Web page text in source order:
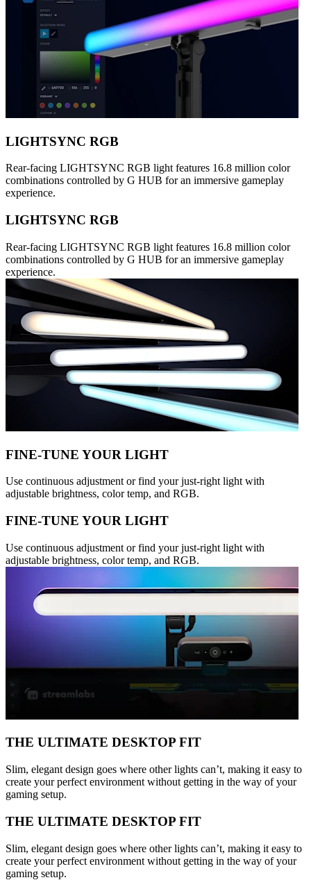
LIGHTSYNC RGB
Rear-facing LIGHTSYNC RGB light features 16.8 million color
combinations controlled by G HUB for an immersive gameplay
experience.
LIGHTSYNC RGB
Rear-facing LIGHTSYNC RGB light features 16.8 million color
combinations controlled by G HUB for an immersive gameplay
experience.
FINE-TUNE YOUR LIGHT
Use continuous adjustment or find your just-right light with
adjustable brightness, color temp, and RGB.
FINE-TUNE YOUR LIGHT
Use continuous adjustment or find your just-right light with
adjustable brightness, color temp, and RGB.
THE ULTIMATE DESKTOP FIT
Slim, elegant design goes where other lights can’t, making it easy to
create your perfect environment without getting in the way of your
gaming setup.
THE ULTIMATE DESKTOP FIT
Slim, elegant design goes where other lights can’t, making it easy to
create your perfect environment without getting in the way of your
gaming setup.